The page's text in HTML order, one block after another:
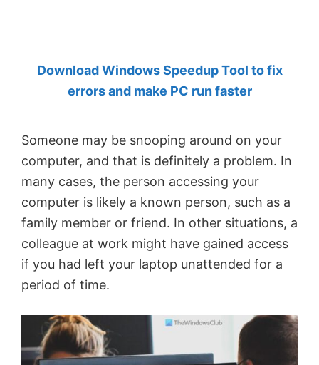
Download Windows Speedup Tool to fix
errors and make PC run faster
Someone may be snooping around on your
computer, and that is definitely a problem. In
many cases, the person accessing your
computer is likely a known person, such as a
family member or friend. In other situations, a
colleague at work might have gained access
if you had left your laptop unattended for a
period of time.